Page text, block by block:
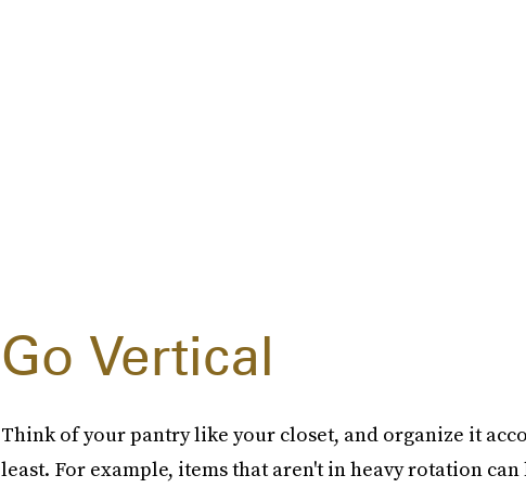
Go Vertical
Think of your pantry like your closet, and organize it
least. For example, items that aren't in heavy rotation